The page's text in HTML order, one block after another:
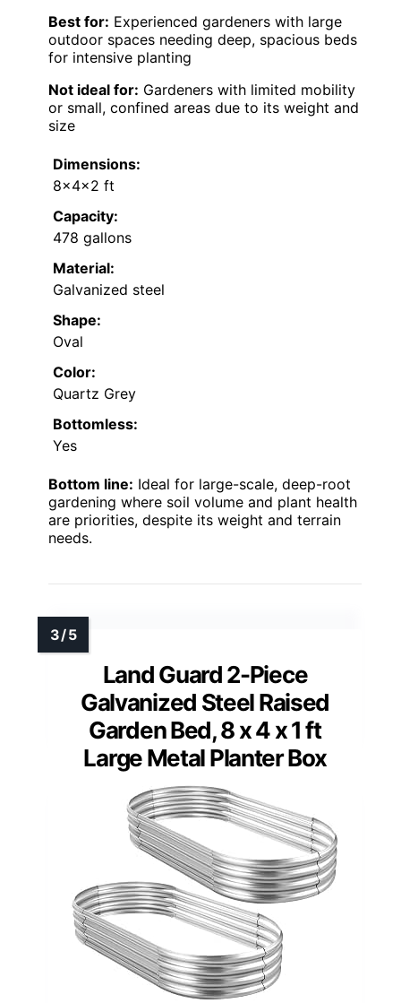
Best for: Experienced gardeners with large
outdoor spaces needing deep, spacious beds
for intensive planting
Not ideal for: Gardeners with limited mobility
or small, confined areas due to its weight and
size
Dimensions:
8x4x2 ft
Capacity:
478 gallons
Material:
Galvanized steel
Shape:
Oval
Color:
Quartz Grey
Bottomless:
Yes
Bottom line: Ideal for large-scale, deep-root
gardening where soil volume and plant health
are priorities, despite its weight and terrain
needs.
Land Guard 2-Piece
Galvanized Steel Raised
Garden Bed, 8 x 4 x 1 ft
Large Metal Planter Box